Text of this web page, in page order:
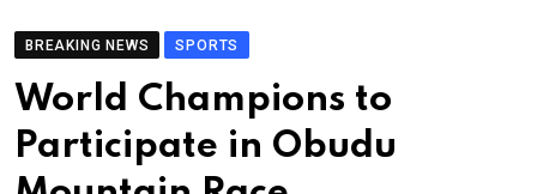
BREAKING NEWS SPORTS
World Champions to
Participate in Obudu